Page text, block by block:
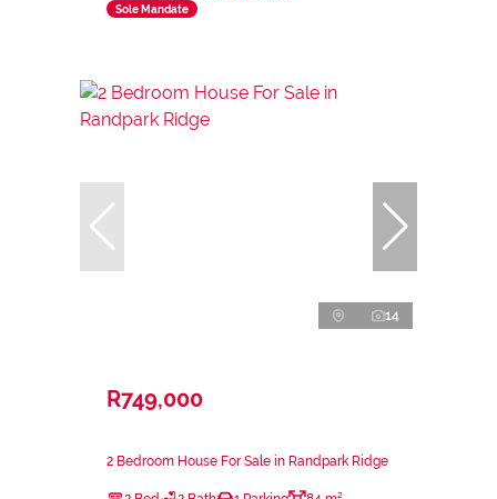
Sole Mandate
14
R749,000
2 Bedroom House For Sale in Randpark Ridge